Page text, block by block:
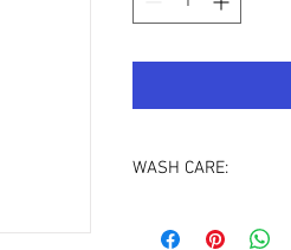
WASH CARE:
print last longer, we